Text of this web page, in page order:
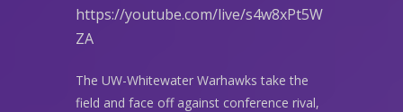
https://youtube.com/live/s4w8xPt5W
ZA
The UW-Whitewater Warhawks take the
field and face off against conference rival,